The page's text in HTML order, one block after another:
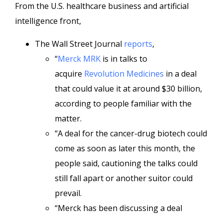
From the U.S. healthcare business and artificial
intelligence front,
The Wall Street Journal reports,
“Merck MRK is in talks to
acquire Revolution Medicines in a deal
that could value it at around $30 billion,
according to people familiar with the
matter.
“A deal for the cancer-drug biotech could
come as soon as later this month, the
people said, cautioning the talks could
still fall apart or another suitor could
prevail.
“Merck has been discussing a deal